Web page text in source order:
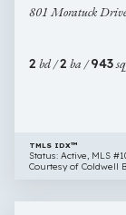
Drive
Raleigh
801 Moratuck
2 bd /2 ba /943
TMLS IDX™
Status: Active, MLS
Courtesy of Coldwell